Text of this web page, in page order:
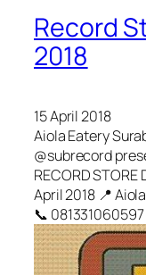
Record
2018
15 April 2018
Aiola Eatery
@subrecord
RECORD STORE
April 2018 📍
📞